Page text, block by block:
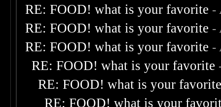
RE: FOOD! what is your favorite -
RE: FOOD! what is your favorite -
RE: FOOD! what is your favorite -
RE: FOOD! what is your favorite
RE: FOOD! what is your
RE: FOOD! what is your